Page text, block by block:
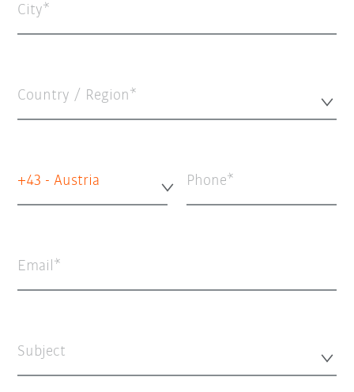
City
Country / Region*
+43 - Austria Phone
Email
Subject